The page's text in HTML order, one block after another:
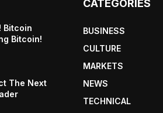
Bitcoin
Bitcoin!
The Next
CATEGORIES
BUSINESS
CULTURE
MARKETS
NEWS
TECHNICAL